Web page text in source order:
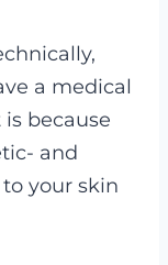
a medical
because
and
your skin